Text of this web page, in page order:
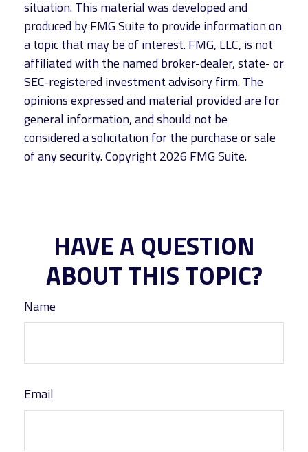
situation. This material was developed and
produced by FMG Suite to provide information on
a topic that may be of interest. FMG, LLC, is not
affiliated with the named broker-dealer, state- or
SEC-registered investment advisory firm. The
opinions expressed and material provided are for
general information, and should not be
considered a solicitation for the purchase or sale
of any security. Copyright 2026 FMG Suite.
HAVE A QUESTION
ABOUT THIS TOPIC?
Name
Email